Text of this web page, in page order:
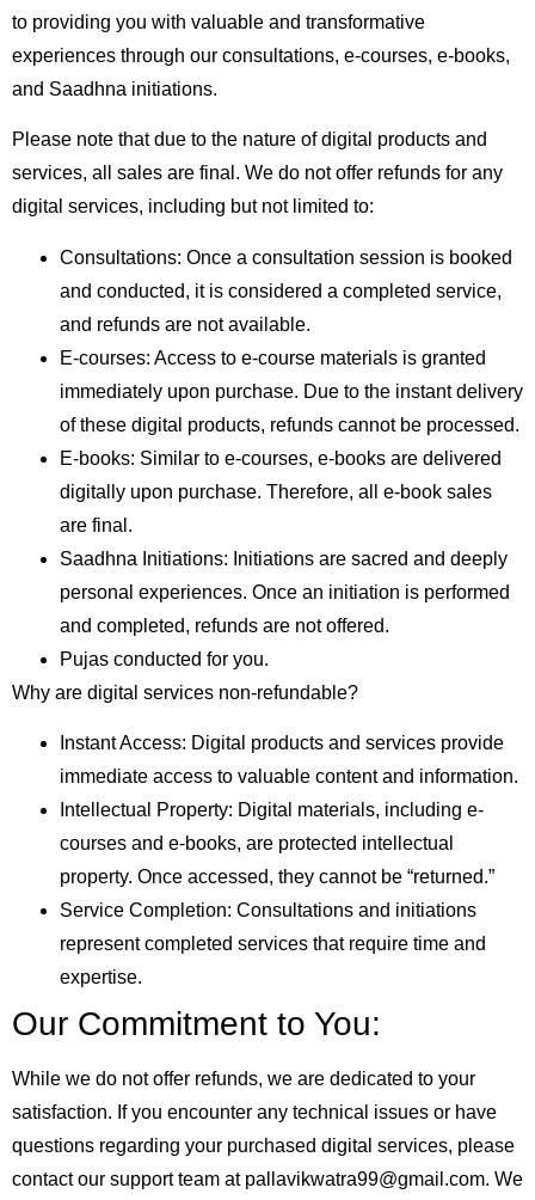
to providing you with valuable and transformative
experiences through our consultations, e-courses, e-books,
and Saadhna initiations.
Please note that due to the nature of digital products and
services, all sales are final. We do not offer refunds for any
digital services, including but not limited to:
Consultations: Once a consultation session is booked
and conducted, it is considered a completed service,
and refunds are not available.
E-courses: Access to e-course materials is granted
immediately upon purchase. Due to the instant delivery
of these digital products, refunds cannot be processed.
E-books: Similar to e-courses, e-books are delivered
digitally upon purchase. Therefore, all e-book sales
are final.
Saadhna Initiations: Initiations are sacred and deeply
personal experiences. Once an initiation is performed
and completed, refunds are not offered.
Pujas conducted for you.
Why are digital services non-refundable?
Instant Access: Digital products and services provide
immediate access to valuable content and information.
Intellectual Property: Digital materials, including e-
courses and e-books, are protected intellectual
property. Once accessed, they cannot be “returned.”
Service Completion: Consultations and initiations
represent completed services that require time and
expertise.
Our Commitment to You:
While we do not offer refunds, we are dedicated to your
satisfaction. If you encounter any technical issues or have
questions regarding your purchased digital services, please
contact our support team at pallavikwatra99@gmail.com. We